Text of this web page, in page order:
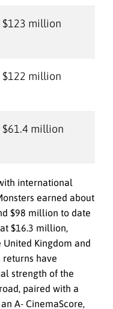
$123 million
$122 million
$61.4 million
international
earned about
$98 million to date
$16.3 million,
Kingdom and
returns have
strength of the
paired with a
A- CinemaScore,